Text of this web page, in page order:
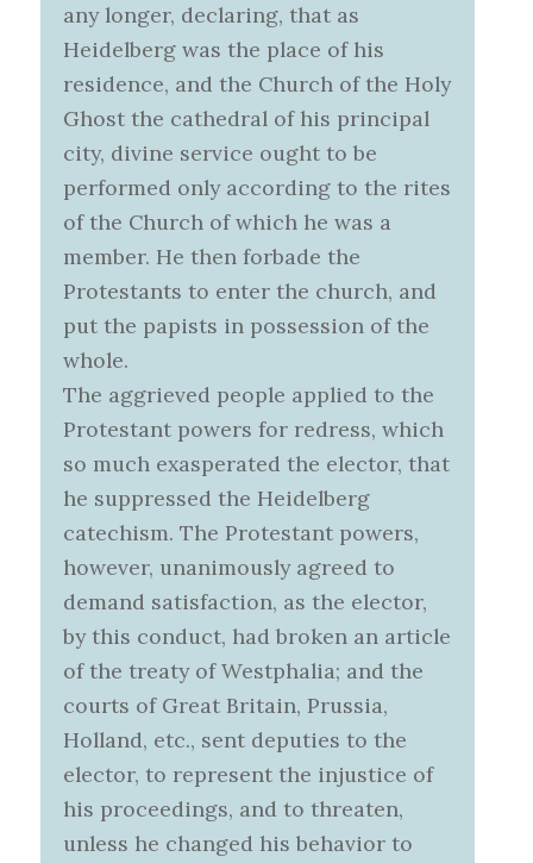
any longer, declaring, that as
Heidelberg was the place of his
residence, and the Church of the Holy
Ghost the cathedral of his principal
city, divine service ought to be
performed only according to the rites
of the Church of which he was a
member. He then forbade the
Protestants to enter the church, and
put the papists in possession of the
whole.
The aggrieved people applied to the
Protestant powers for redress, which
so much exasperated the elector, that
he suppressed the Heidelberg
catechism. The Protestant powers,
however, unanimously agreed to
demand satisfaction, as the elector,
by this conduct, had broken an article
of the treaty of Westphalia; and the
courts of Great Britain, Prussia,
Holland, etc., sent deputies to the
elector, to represent the injustice of
his proceedings, and to threaten,
unless he changed his behavior to